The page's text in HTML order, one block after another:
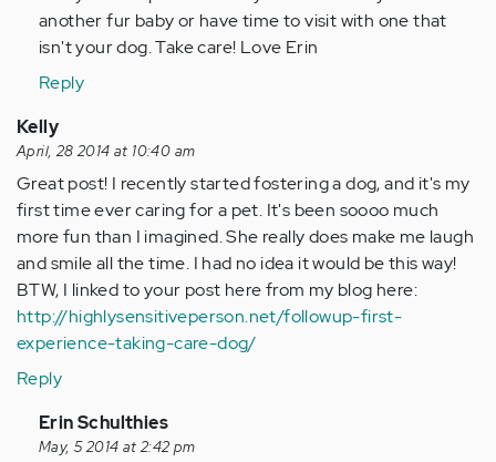
another fur baby or have time to visit with one that
isn't your dog. Take care! Love Erin
Reply
Kelly
April, 28 2014 at 10:40 am
Great post! I recently started fostering a dog, and it's my
first time ever caring for a pet. It's been soooo much
more fun than I imagined. She really does make me laugh
and smile all the time. I had no idea it would be this way!
BTW, I linked to your post here from my blog here:
http://highlysensitiveperson.net/followup-first-
experience-taking-care-dog/
Reply
In
reply
Erin Schulthies
May, 5 2014 at 2:42 pm